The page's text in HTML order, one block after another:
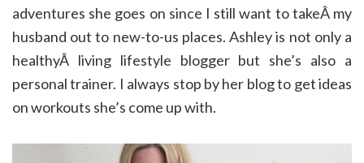
adventures she goes on since I still want to takeÂ my
husband out to new-to-us places. Ashley is not only a
healthyÂ living lifestyle blogger but she’s also a
personal trainer. I always stop by her blog to get ideas
on workouts she’s come up with.